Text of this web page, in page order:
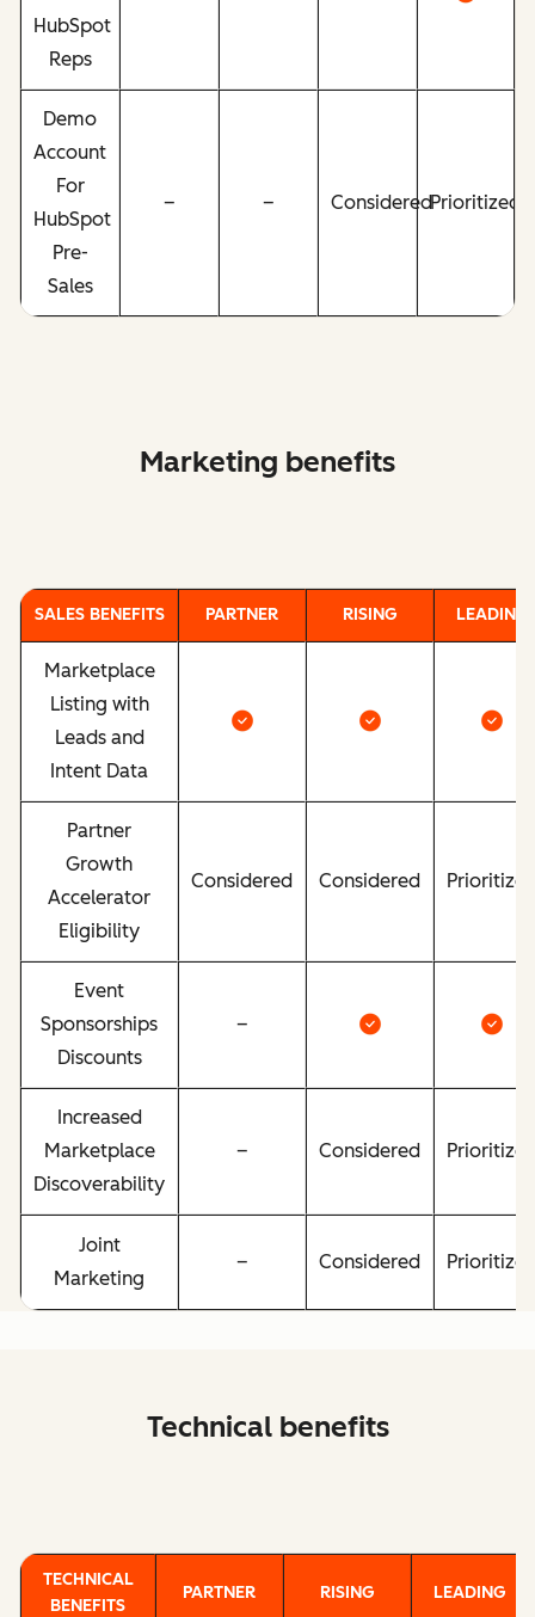
HubSpot
Reps
Demo
Account
For
HubSpot
Pre-
Sales
– – ConsideredPrioritized
Marketing benefits
SALES BENEFITS PARTNER RISING LEADING
Marketplace
Listing with
Leads and
Intent Data
Partner
Growth
Accelerator
Eligibility
Considered Considered
Event
Sponsorships
Discounts
–
Increased
Marketplace
Discoverability
– Considered
Joint
Marketing
– Considered
Technical benefits
TECHNICAL
BENEFITS
PARTNER RISING LEADING